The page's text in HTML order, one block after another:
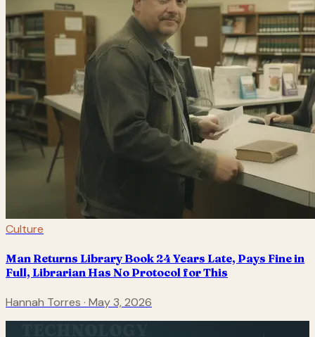
Culture
Man Returns Library Book 24 Years Late, Pays Fine in
Full, Librarian Has No Protocol for This
Hannah Torres · May 3, 2026